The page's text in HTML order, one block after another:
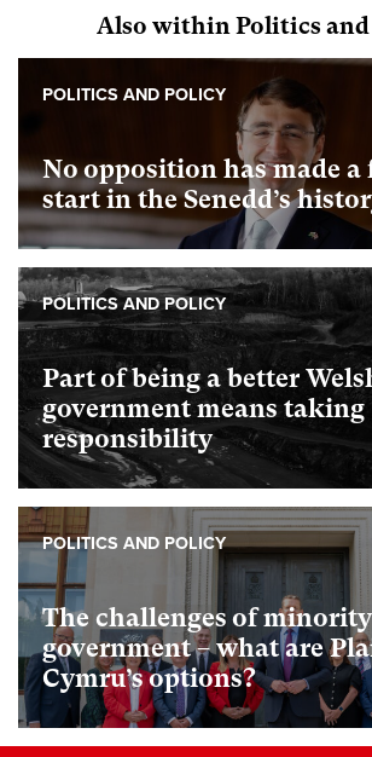
Also within Politics
No opposition has made a
start in the Senedd’s
POLITICS AND POLICY
Part of being a better
government means taking
responsibility
POLITICS AND POLICY
The challenges of minority
government – what are
Cymru’s options?
POLITICS AND POLICY